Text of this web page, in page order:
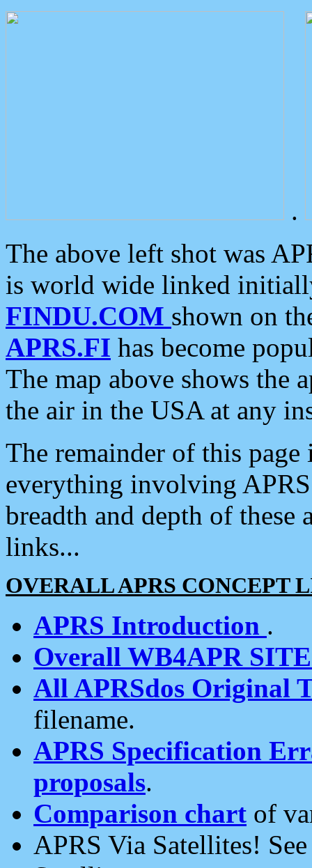
.
The above left shot was
is world wide linked
FINDU.COM shown on
APRS.FI has become
The map above shows the
the air in the USA at any
The remainder of this
everything involving
breadth and depth of
links...
OVERALL APRS CONCEPT
APRS Introduction .
Overall WB4APR
All APRSdos Original
filename.
APRS Specification
proposals.
Comparison chart of
APRS Via Satellites!